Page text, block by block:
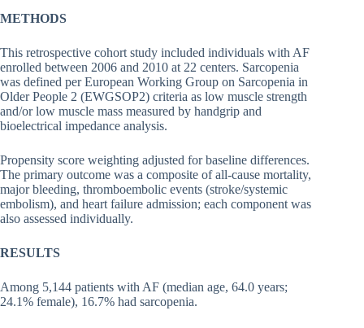
METHODS
This retrospective cohort study included individuals with AF
enrolled between 2006 and 2010 at 22 centers. Sarcopenia
was defined per European Working Group on Sarcopenia in
Older People 2 (EWGSOP2) criteria as low muscle strength
and/or low muscle mass measured by handgrip and
bioelectrical impedance analysis.
Propensity score weighting adjusted for baseline differences.
The primary outcome was a composite of all-cause mortality,
major bleeding, thromboembolic events (stroke/systemic
embolism), and heart failure admission; each component was
also assessed individually.
RESULTS
Among 5,144 patients with AF (median age, 64.0 years;
24.1% female), 16.7% had sarcopenia.